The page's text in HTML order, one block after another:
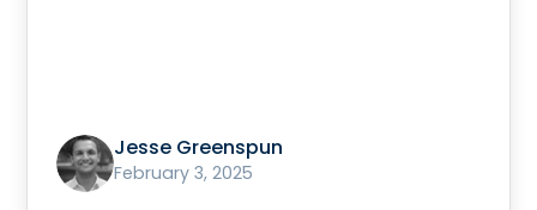
Jesse Greenspun
February 3, 2025